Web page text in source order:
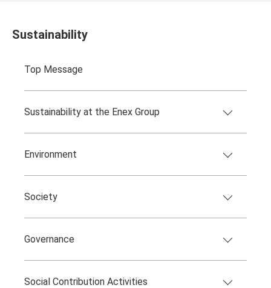
Sustainability
Top Message
Sustainability at the Enex Group
Environment
Society
Governance
Social Contribution Activities